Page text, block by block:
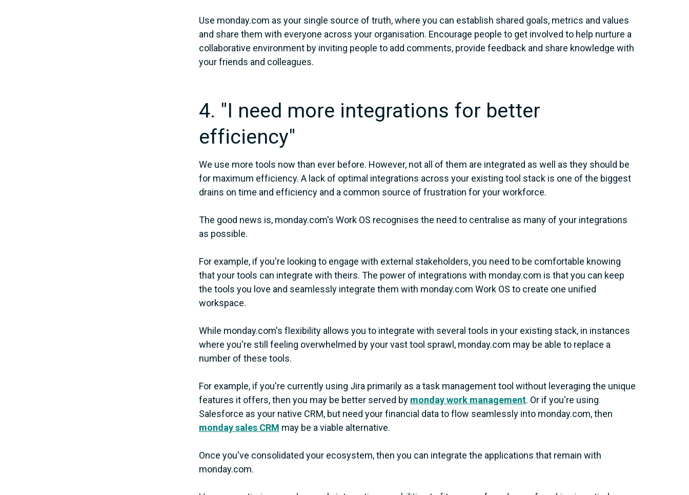
Use monday.com as your single source of truth, where you can establish shared goals, metrics and values
and share them with everyone across your organisation. Encourage people to get involved to help nurture a
collaborative environment by inviting people to add comments, provide feedback and share knowledge with
your friends and colleagues.
4. "I need more integrations for better
efficiency"
We use more tools now than ever before. However, not all of them are integrated as well as they should be
for maximum efficiency. A lack of optimal integrations across your existing tool stack is one of the biggest
drains on time and efficiency and a common source of frustration for your workforce.
The good news is, monday.com's Work OS recognises the need to centralise as many of your integrations
as possible.
For example, if you're looking to engage with external stakeholders, you need to be comfortable knowing
that your tools can integrate with theirs. The power of integrations with monday.com is that you can keep
the tools you love and seamlessly integrate them with monday.com Work OS to create one unified
workspace.
While monday.com's flexibility allows you to integrate with several tools in your existing stack, in instances
where you're still feeling overwhelmed by your vast tool sprawl, monday.com may be able to replace a
number of these tools.
For example, if you're currently using Jira primarily as a task management tool without leveraging the unique
features it offers, then you may be better served by monday work management. Or if you're using
Salesforce as your native CRM, but need your financial data to flow seamlessly into monday.com, then
monday sales CRM may be a viable alternative.
Once you've consolidated your ecosystem, then you can integrate the applications that remain with
monday.com.